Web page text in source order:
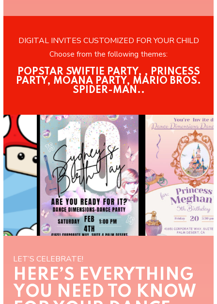
DIGITAL INVITES CUSTOMIZED FOR YOUR CHILD
Choose from the following themes:
POPSTAR SWIFTIE PARTY, , PRINCESS
PARTY, MOANA PARTY, MARIO BROS.
SPIDER-MAN..
LET’S CELEBRATE!
HERE’S EVERYTHING
YOU NEED TO KNOW